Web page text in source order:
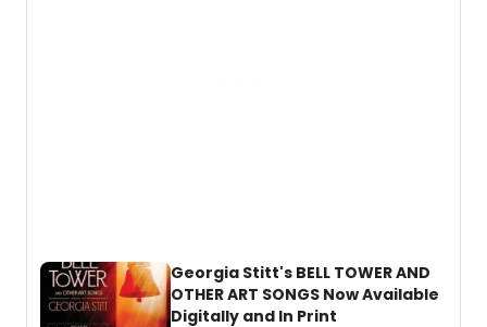
Georgia Stitt's BELL TOWER AND
OTHER ART SONGS Now Available
Digitally and In Print